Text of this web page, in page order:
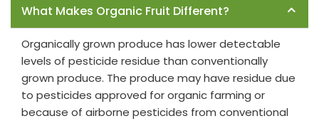
What Makes Organic Fruit Different?
Organically grown produce has lower detectable
levels of pesticide residue than conventionally
grown produce. The produce may have residue due
to pesticides approved for organic farming or
because of airborne pesticides from conventional